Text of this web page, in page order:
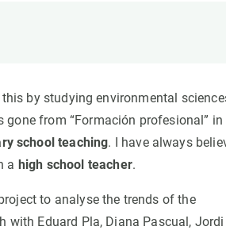
by studying environmental
from “Formación profesional” in
school teaching. I have always
a high school teacher.
to analyse the trends of the
with Eduard Pla, Diana Pascual, Jordi
Visitors and
Human Resources